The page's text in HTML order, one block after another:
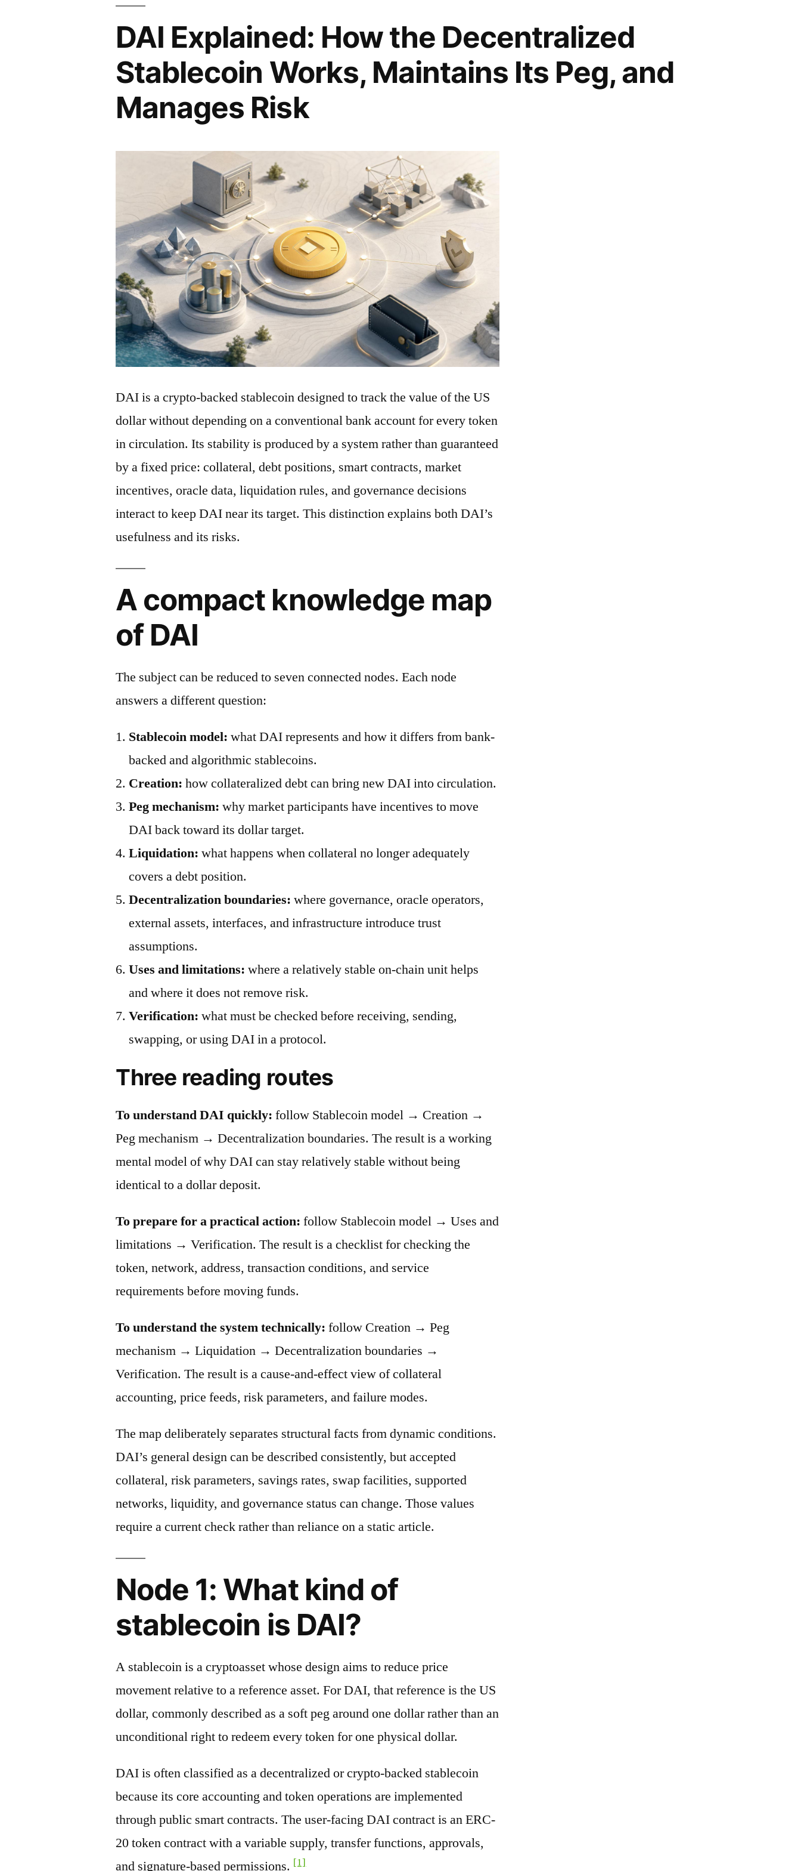
DAI Explained: How the Decentralized
Stablecoin Works, Maintains Its Peg, and
Manages Risk
DAI is a crypto-backed stablecoin designed to track the value of the US
dollar without depending on a conventional bank account for every token
in circulation. Its stability is produced by a system rather than guaranteed
by a fixed price: collateral, debt positions, smart contracts, market
incentives, oracle data, liquidation rules, and governance decisions
interact to keep DAI near its target. This distinction explains both DAI’s
usefulness and its risks.
A compact knowledge map
of DAI
The subject can be reduced to seven connected nodes. Each node
answers a different question:
Stablecoin model: what DAI represents and how it differs from bank-
backed and algorithmic stablecoins.
Creation: how collateralized debt can bring new DAI into circulation.
Peg mechanism: why market participants have incentives to move
DAI back toward its dollar target.
Liquidation: what happens when collateral no longer adequately
covers a debt position.
Decentralization boundaries: where governance, oracle operators,
external assets, interfaces, and infrastructure introduce trust
assumptions.
Uses and limitations: where a relatively stable on-chain unit helps
and where it does not remove risk.
Verification: what must be checked before receiving, sending,
swapping, or using DAI in a protocol.
Three reading routes
To understand DAI quickly: follow Stablecoin model → Creation →
Peg mechanism → Decentralization boundaries. The result is a working
mental model of why DAI can stay relatively stable without being
identical to a dollar deposit.
To prepare for a practical action: follow Stablecoin model → Uses and
limitations → Verification. The result is a checklist for checking the
token, network, address, transaction conditions, and service
requirements before moving funds.
To understand the system technically: follow Creation → Peg
mechanism → Liquidation → Decentralization boundaries →
Verification. The result is a cause-and-effect view of collateral
accounting, price feeds, risk parameters, and failure modes.
The map deliberately separates structural facts from dynamic conditions.
DAI’s general design can be described consistently, but accepted
collateral, risk parameters, savings rates, swap facilities, supported
networks, liquidity, and governance status can change. Those values
require a current check rather than reliance on a static article.
Node 1: What kind of
stablecoin is DAI?
A stablecoin is a cryptoasset whose design aims to reduce price
movement relative to a reference asset. For DAI, that reference is the US
dollar, commonly described as a soft peg around one dollar rather than an
unconditional right to redeem every token for one physical dollar.
DAI is often classified as a decentralized or crypto-backed stablecoin
because its core accounting and token operations are implemented
through public smart contracts. The user-facing DAI contract is an ERC-
20 token contract with a variable supply, transfer functions, approvals,
and signature-based permissions. [1]